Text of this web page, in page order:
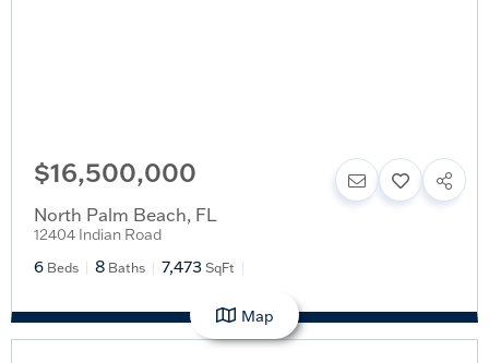
$16,500,000
North Palm Beach, FL
12404 Indian Road
6 Beds 8 Baths 7,473 SqFt
Map